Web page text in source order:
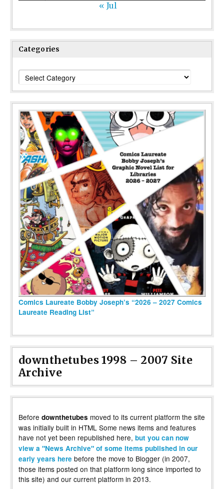
« Jul
Categories
Categories
Comics Laureate Bobby Joseph’s “2026 – 2027 Comics
Laureate Reading List”
downthetubes 1998 – 2007 Site
Archive
Before downthetubes moved to its current platform the site
was initially built in HTML Some news items and features
have not yet been republished here, but you can now
view a "News Archive" of some items published in our
early years here before the move to Blogger (in 2007,
those items posted on that platform long since imported to
this site) and our current platform in 2013.